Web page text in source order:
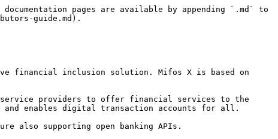
pages are available by appending `.md` to
guide.md).
financial inclusion solution. Mifos X is based on
providers to offer financial services to the
and enables digital transaction accounts for all.
also supporting open banking APIs.